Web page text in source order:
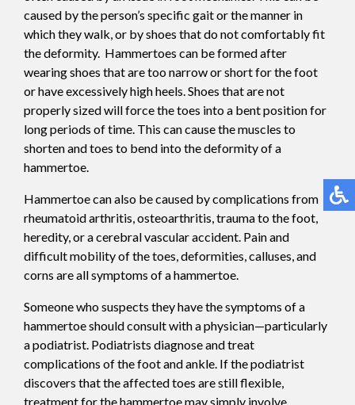
caused by the person’s specific gait or the manner in
which they walk, or by shoes that do not comfortably fit
the deformity. Hammertoes can be formed after
wearing shoes that are too narrow or short for the foot
or have excessively high heels. Shoes that are not
properly sized will force the toes into a bent position for
long periods of time. This can cause the muscles to
shorten and toes to bend into the deformity of a
hammertoe.
Hammertoe can also be caused by complications from
rheumatoid arthritis, osteoarthritis, trauma to the foot,
heredity, or a cerebral vascular accident. Pain and
difficult mobility of the toes, deformities, calluses, and
corns are all symptoms of a hammertoe.
Someone who suspects they have the symptoms of a
hammertoe should consult with a physician—particularly
a podiatrist. Podiatrists diagnose and treat
complications of the foot and ankle. If the podiatrist
discovers that the affected toes are still flexible,
treatment for the hammertoe may simply involve